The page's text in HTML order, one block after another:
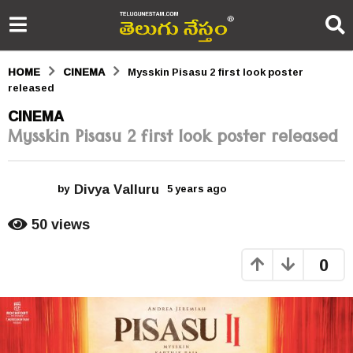
HOME CINEMA
Mysskin Pisasu 2 first look poster
released
5
y
r
g
o
CINEMA
Mysskin Pisasu 2 first look poster released
by Divya Valluru 5 years ago
g
50views
0